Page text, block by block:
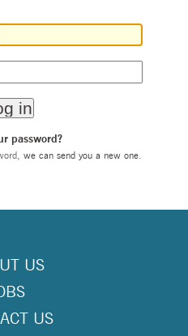
password?
we can send you a new one
US
US